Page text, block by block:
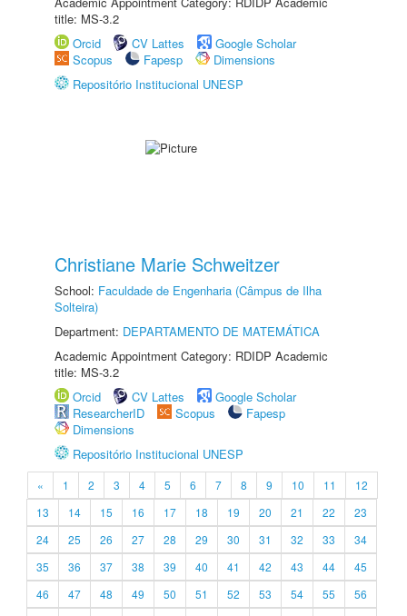
title: MS-3.2
Orcid
CV Lattes
Google Scholar
Scopus
Fapesp
Dimensions
Repositório Institucional UNESP
Christiane Marie Schweitzer
School: Faculdade de Engenharia (Câmpus de Ilha
Solteira)
Department: DEPARTAMENTO DE MATEMÁTICA
Academic Appointment Category: RDIDP Academic
title: MS-3.2
Orcid
CV Lattes
Google Scholar
ResearcherID
Scopus
Fapesp
Dimensions
Repositório Institucional UNESP
« 1 2 3 4 5 6 7 8 9 10 11
12
13
14 15 16 17 18 19 20 21 22
23
24
25 26 27 28 29 30 31 32 33
34
35
36 37 38 39 40 41 42 43 44
45
46
47 48 49 50 51 52 53 54 55
56